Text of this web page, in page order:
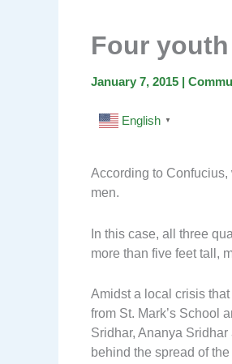
Four
January 7, 2015 |
English ▼
According to
men.
In this case, all three
more than five feet tall,
Amidst a local crisis
from St. Mark’s School
Sridhar, Ananya
behind the spread of